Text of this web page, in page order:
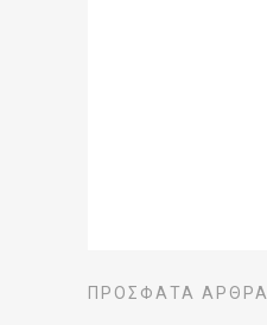
ΠΡΌΣΦΑΤΑ ΆΡΘΡΑ